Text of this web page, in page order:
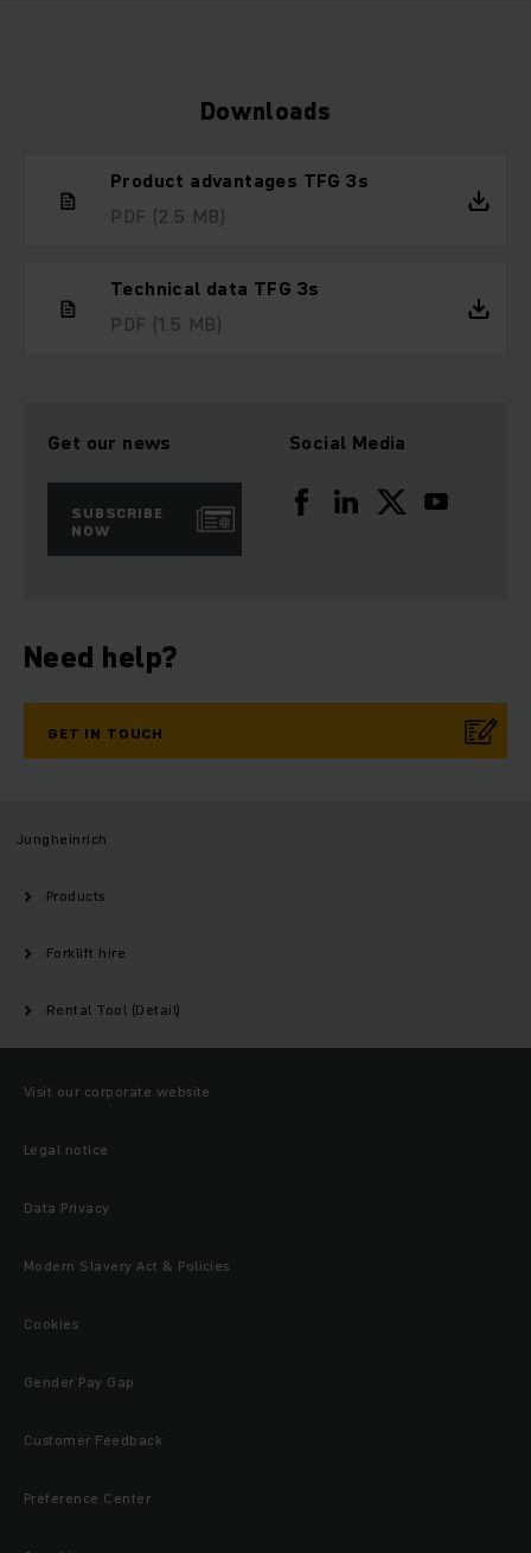
Downloads
Product advantages TFG 3s
PDF (2.5 MB)
Technical data TFG 3s
PDF (1.5 MB)
Get our news
SUBSCRIBE
NOW
Social Media
Need help?
GET IN TOUCH
Jungheinrich
Products
Forklift hire
Rental Tool (Detail)
Visit our corporate website
Legal notice
Data Privacy
Modern Slavery Act & Policies
Cookies
Gender Pay Gap
Customer Feedback
Preference Center